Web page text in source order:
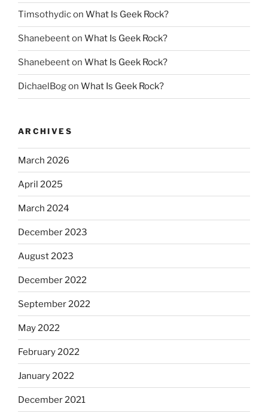
Timsothydicon What Is Geek Rock?
Shanebeenton What Is Geek Rock?
Shanebeenton What Is Geek Rock?
DichaelBogon What Is Geek Rock?
ARCHIVES
March 2026
April 2025
March 2024
December 2023
August 2023
December 2022
September 2022
May 2022
February 2022
January 2022
December 2021